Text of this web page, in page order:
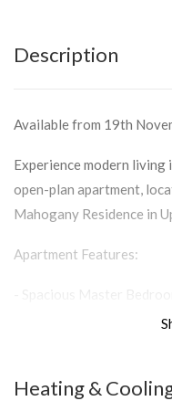
Description
Available from 19th
Experience modern
open-plan apartment,
Mahogany Residence in
Apartment Features:
wardrobe, and balcony
- Kitchen Excellence:
Heating &